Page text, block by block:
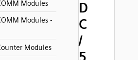
Modules
Modules -
Modules
D
C
/
5